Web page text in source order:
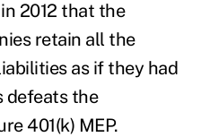
2012 that the
retain all the
as if they had
defeats the
401(k) MEP.